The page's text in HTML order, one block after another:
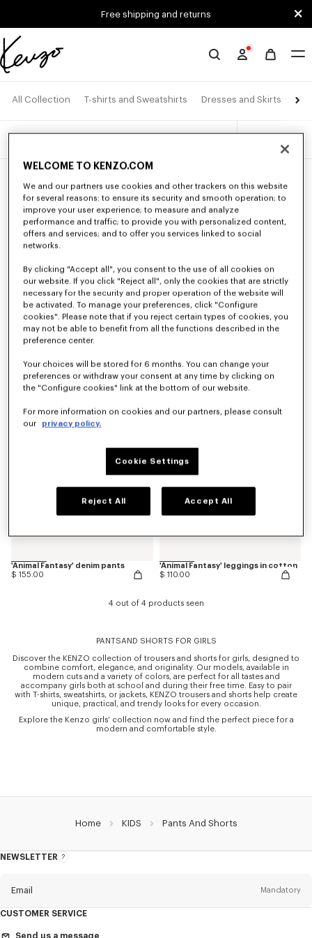
Free shipping and returns
Official
website
All Collection T-shirts and Sweatshirts Dresses and Skirts
New
$ 165.00
New
$ 165.00
'Animal Fantasy' denim pants
$ 155.00
'Animal Fantasy' leggings in cotton
$ 110.00
4 out of 4 products seen
PANTSAND SHORTS FOR GIRLS
Discover the KENZO collection of trousers and shorts for girls, designed to
combine comfort, elegance, and originality. Our models, available in
modern cuts and a variety of colors, are perfect for all tastes and
accompany girls both at school and during their free time. Easy to pair
with T-shirts, sweatshirts, or jackets, KENZO trousers and shorts help create
unique, practical, and trendy looks for every occasion.
Explore the Kenzo girls’ collection now and find the perfect piece for a
modern and comfortable style.
Home KIDS Pants And Shorts
NEWSLETTER
About
Email Mandatory
TitleMandatory
CUSTOMER SERVICE
Send us a message
WELCOME TO KENZO.COM
We and our partners use cookies and other trackers on this website
for several reasons: to ensure its security and smooth operation; to
improve your user experience; to measure and analyze
performance and traffic; to provide you with personalized content,
offers and services; and to offer you services linked to social
networks.
By clicking "Accept all", you consent to the use of all cookies on
our website. If you click "Reject all", only the cookies that are strictly
necessary for the security and proper operation of the website will
be activated. To manage your preferences, click "Configure
cookies". Please note that if you reject certain types of cookies, you
may not be able to benefit from all the functions described in the
preference center.
Your choices will be stored for 6 months. You can change your
preferences or withdraw your consent at any time by clicking on
the "Configure cookies" link at the bottom of our website.
For more information on cookies and our partners, please consult
our
privacy policy.
Cookie Settings
Reject All Accept All